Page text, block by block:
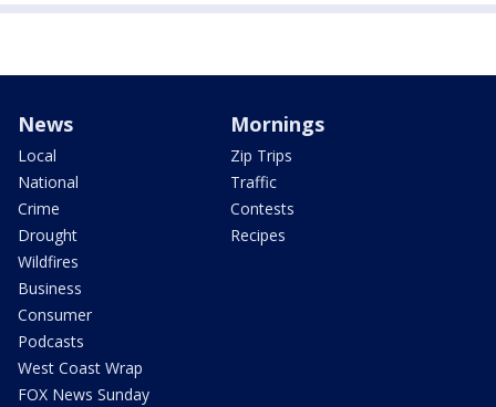
News
Local
National
Crime
Drought
Wildfires
Business
Consumer
Podcasts
West Coast Wrap
FOX News Sunday
Mornings
Zip Trips
Traffic
Contests
Recipes